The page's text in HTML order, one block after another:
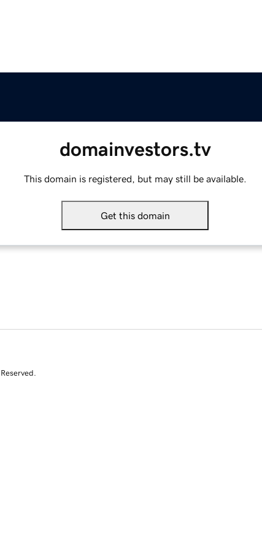
domainvestors.tv
This domain is registered, but may still be available.
Get this domain